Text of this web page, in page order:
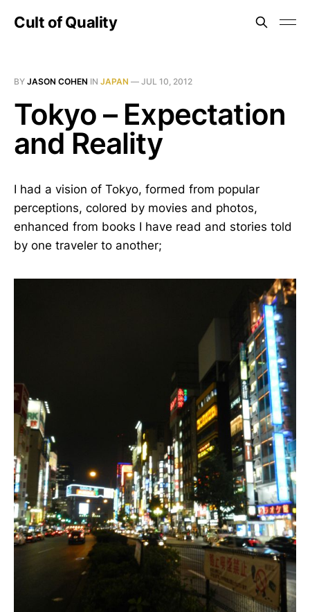
Cult of Quality
BY JASON COHEN IN JAPAN — JUL 10, 2012
Tokyo – Expectation
and Reality
I had a vision of Tokyo, formed from popular
perceptions, colored by movies and photos,
enhanced from books I have read and stories told
by one traveler to another;